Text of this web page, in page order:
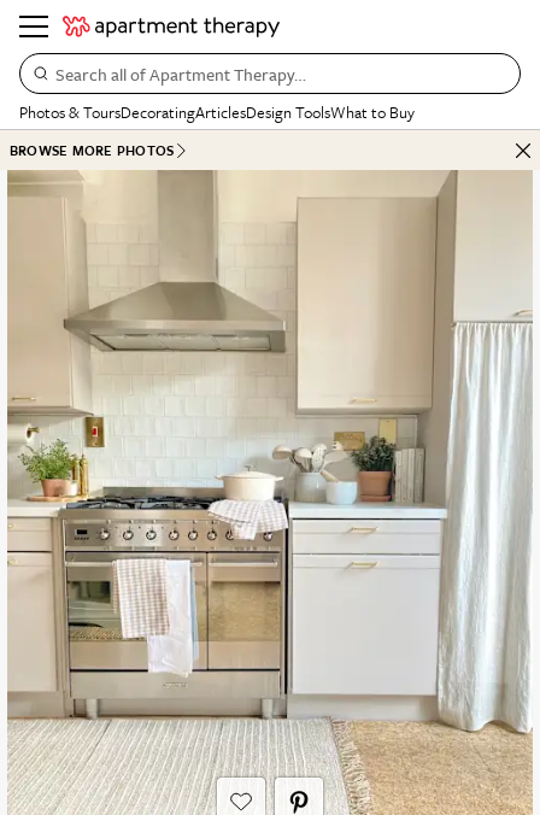
Search all of Apartment Therapy…
Photos & ToursDecoratingArticlesDesign ToolsWhat to Buy
BROWSE MORE PHOTOS